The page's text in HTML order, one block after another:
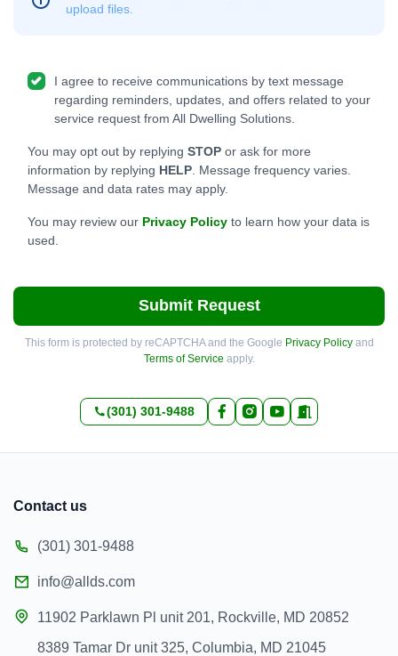
upload files.
I agree to receive communications by text message
regarding reminders, updates, and offers related to your
service request from All Dwelling Solutions.
You may opt out by replying STOP or ask for more
information by replying HELP . Message frequency varies.
Message and data rates may apply.
You may review our Privacy Policy to learn how your data is
used.
Submit Request
This form is protected by reCAPTCHA and the Google Privacy Policyand
Terms of Service apply.
(301) 301-9488
Contact us
(301) 301-9488
info@allds.com
11902 Parklawn Pl unit 201, Rockville, MD 20852
8389 Tamar Dr unit 325, Columbia, MD 21045